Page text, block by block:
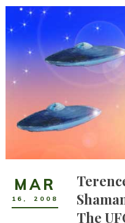
MAR
16 , 2008
The